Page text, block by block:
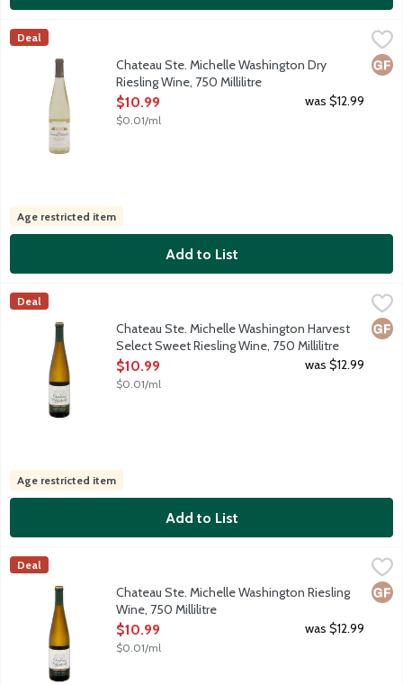
Chateau Ste. Michelle Washington Dry Riesling Wine, 750
Sourced from select vineyards parcels of Columbia Valley,
Chateau Ste Michelle
Deal
Chateau Ste. Michelle Washington Dry
Riesling Wine, 750 Millilitre
Open Product Description
$10.99
$0.01/ml
was $12.99
Age restricted item
Add to List
Chateau Ste. Michelle Washington Harvest Select Sweet
This flavorful Riesling is sourced from select sides in world
Chateau Ste Michelle
Deal
Chateau Ste. Michelle Washington Harvest
Select Sweet Riesling Wine, 750 Millilitre
Open Product Description
$10.99
$0.01/ml
was $12.99
Age restricted item
Add to List
Chateau Ste. Michelle Washington Riesling Wine, 750 Millilitre,
Harvested at the peak of ripeness, this crisp and lively
Chateau Ste Michelle
Deal
Chateau Ste. Michelle Washington Riesling
Wine, 750 Millilitre
Open Product Description
$10.99
$0.01/ml
was $12.99